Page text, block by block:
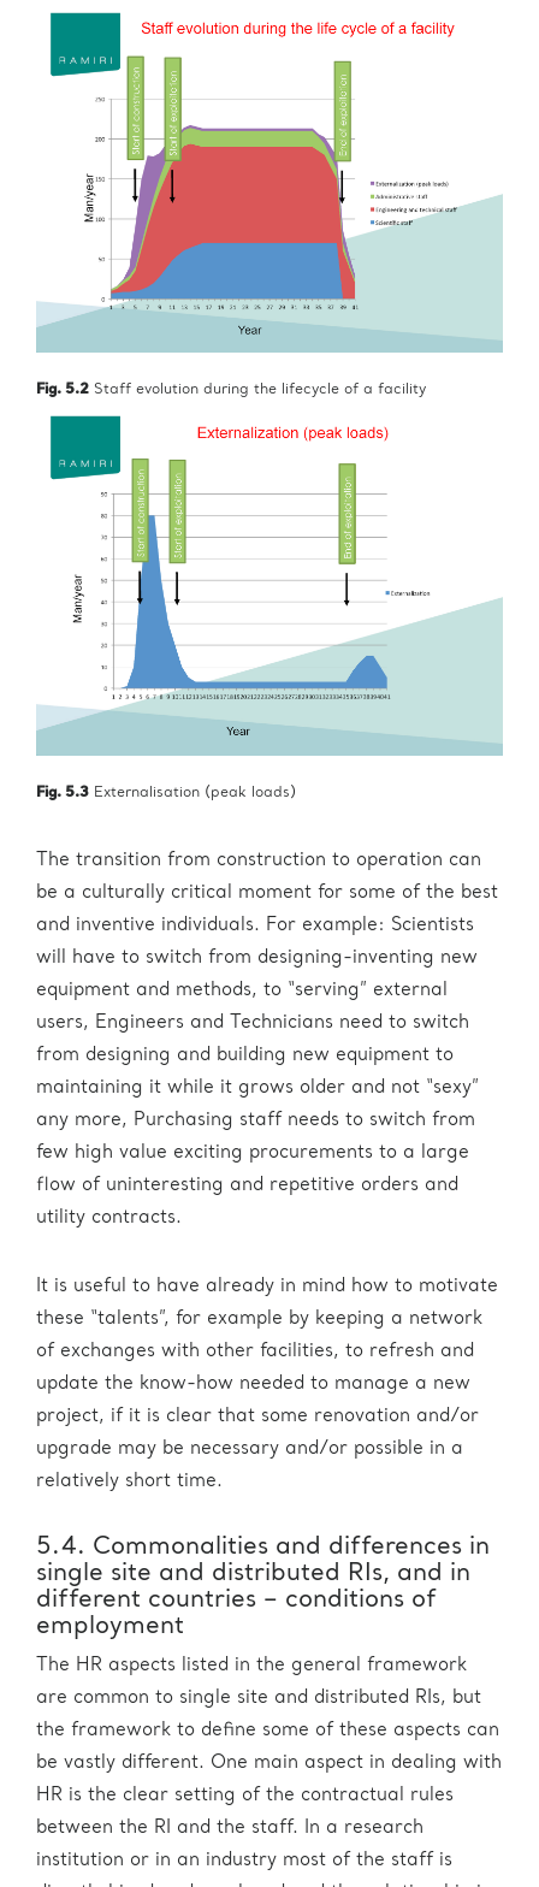
Fig. 5.2 Staff evolution during the lifecycle of a facility
Fig. 5.3 Externalisation (peak loads)
The transition from construction to operation can
be a culturally critical moment for some of the best
and inventive individuals. For example: Scientists
will have to switch from designing-inventing new
equipment and methods, to “serving” external
users, Engineers and Technicians need to switch
from designing and building new equipment to
maintaining it while it grows older and not “sexy”
any more, Purchasing staff needs to switch from
few high value exciting procurements to a large
flow of uninteresting and repetitive orders and
utility contracts.
It is useful to have already in mind how to motivate
these “talents”, for example by keeping a network
of exchanges with other facilities, to refresh and
update the know-how needed to manage a new
project, if it is clear that some renovation and/or
upgrade may be necessary and/or possible in a
relatively short time.
5.4. Commonalities and differences in
single site and distributed RIs, and in
different countries – conditions of
employment
The HR aspects listed in the general framework
are common to single site and distributed RIs, but
the framework to define some of these aspects can
be vastly different. One main aspect in dealing with
HR is the clear setting of the contractual rules
between the RI and the staff. In a research
institution or in an industry most of the staff is